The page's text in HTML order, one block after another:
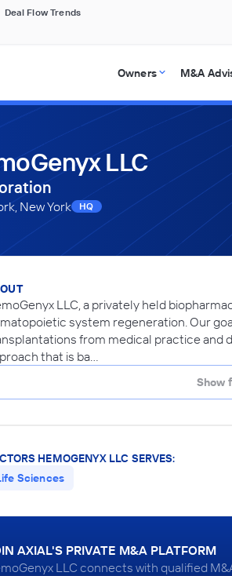
Deal Flow Trends
Owners M&A
LLC
New York HQ
LLC, a privately held
system regeneration. Our
from medical practice and
that is ba…
Show
HEMOGENYX LLC SERVES:
Sciences
AXIAL'S PRIVATE M&A PLATFORM
LLC connects with qualified